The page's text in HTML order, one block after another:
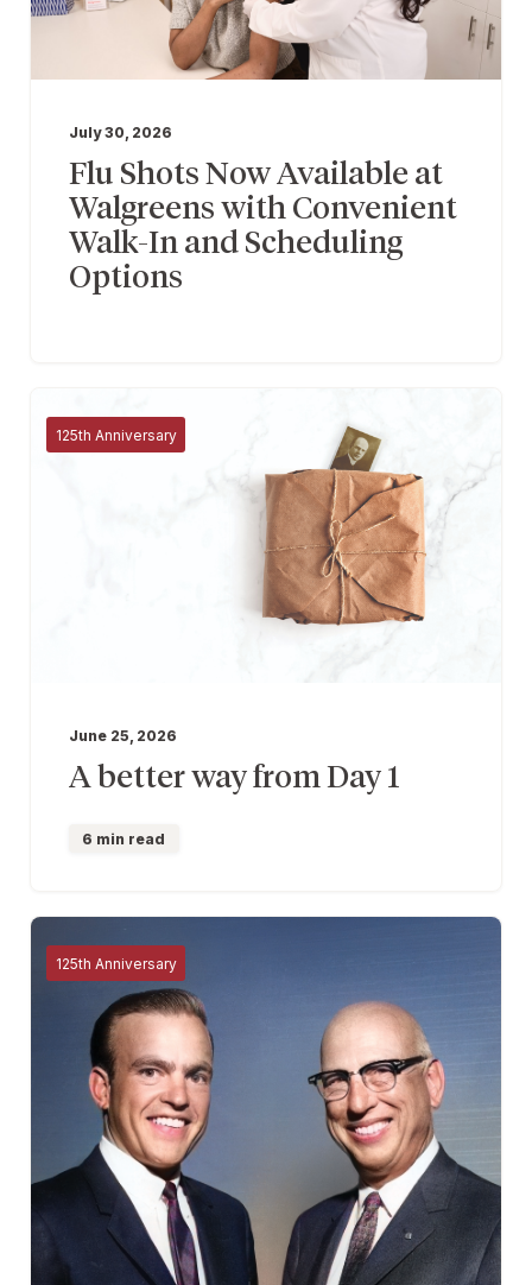
July 30, 2026
Flu Shots Now Available at
Walgreens with Convenient
Walk-In and Scheduling
Options
125th Anniversary
June 25, 2026
A better way from Day 1
6 min read
125th Anniversary